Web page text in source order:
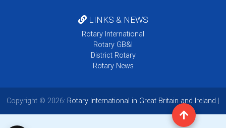
LINKS & NEWS
Rotary International
Rotary GB&I
District Rotary
Rotary News
Copyright © 2026: Rotary International in Great Britain and Ireland |